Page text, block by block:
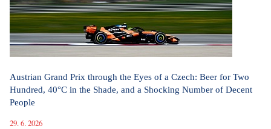
Austrian Grand Prix through the Eyes of a Czech: Beer for Two
Hundred, 40°C in the Shade, and a Shocking Number of Decent
People
29. 6. 2026